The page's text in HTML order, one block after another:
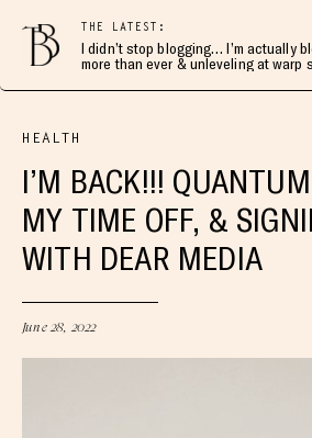
THE LATEST:
I didn’t stop blogging… I’m actually
more than ever & unleveling at warp
HEALTH
I’M BACK!!!
MY TIME OFF, &
WITH DEAR MEDIA
June 28, 2022